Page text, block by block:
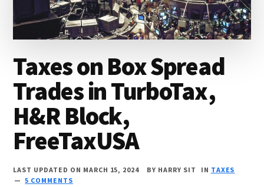
you
about
since
2006.
Taxes on Box Spread
Trades in TurboTax,
H&R Block,
FreeTaxUSA
LAST UPDATED ON MARCH 15, 2024 BY HARRY SIT IN TAXES
5 COMMENTS